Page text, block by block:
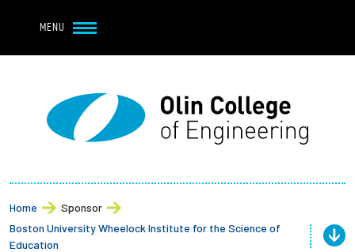
MENU
Main navigation
About
Student Life
Home
Sponsor
Boston University Wheelock Institute for the Science of
Education